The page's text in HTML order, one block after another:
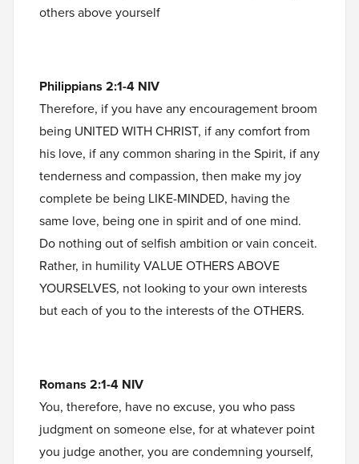
others above yourself
Philippians 2:1-4 NIV
Therefore, if you have any encouragement broom
being UNITED WITH CHRIST, if any comfort from
his love, if any common sharing in the Spirit, if any
tenderness and compassion, then make my joy
complete be being LIKE-MINDED, having the
same love, being one in spirit and of one mind.
Do nothing out of selfish ambition or vain conceit.
Rather, in humility VALUE OTHERS ABOVE
YOURSELVES, not looking to your own interests
but each of you to the interests of the OTHERS.
Romans 2:1-4 NIV
You, therefore, have no excuse, you who pass
judgment on someone else, for at whatever point
you judge another, you are condemning yourself,